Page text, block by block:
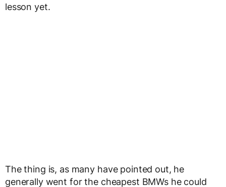
lesson yet.
The thing is, as many have pointed out, he
generally went for the cheapest BMWs he could